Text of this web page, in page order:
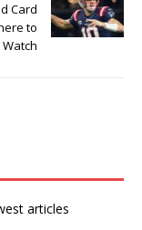
Card
to
Watch
articles